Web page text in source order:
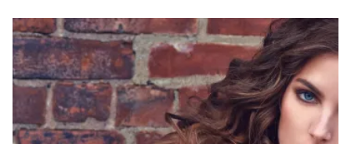
RITA
VINERIS